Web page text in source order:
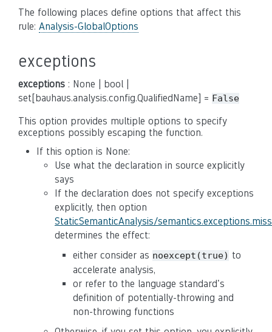
The following places define options that affect this
rule: Analysis-GlobalOptions
exceptions
exceptions : None | bool |
set[bauhaus.analysis.config.QualifiedName] = False
This option provides multiple options to specify
exceptions possibly escaping the function.
If this option is None:
Use what the declaration in source explicitly
says
If the declaration does not specify exceptions
explicitly, then option
StaticSemanticAnalysis/
determines the effect:
either consider as noexcept(true) to
accelerate analysis,
or refer to the language standard's
definition of potentially-throwing and
non-throwing functions